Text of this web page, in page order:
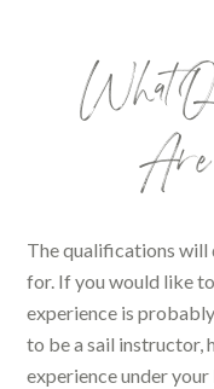
What
Are
The qualifications will
for. If you would like
experience is
to be a sail instructor,
experience under